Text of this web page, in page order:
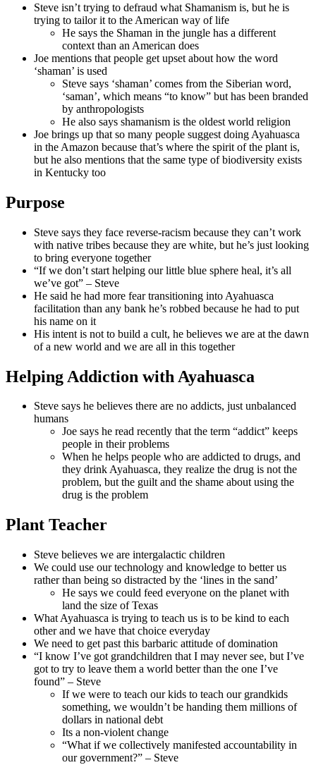
Steve isn’t trying to defraud what Shamanism is, but he is
trying to tailor it to the American way of life
He says the Shaman in the jungle has a different
context than an American does
Joe mentions that people get upset about how the word
‘shaman’ is used
Steve says ‘shaman’ comes from the Siberian word,
‘saman’, which means “to know” but has been branded
by anthropologists
He also says shamanism is the oldest world religion
Joe brings up that so many people suggest doing Ayahuasca
in the Amazon because that’s where the spirit of the plant is,
but he also mentions that the same type of biodiversity exists
in Kentucky too
Purpose
Steve says they face reverse-racism because they can’t work
with native tribes because they are white, but he’s just looking
to bring everyone together
“If we don’t start helping our little blue sphere heal, it’s all
we’ve got” – Steve
He said he had more fear transitioning into Ayahuasca
facilitation than any bank he’s robbed because he had to put
his name on it
His intent is not to build a cult, he believes we are at the dawn
of a new world and we are all in this together
Helping Addiction with Ayahuasca
Steve says he believes there are no addicts, just unbalanced
humans
Joe says he read recently that the term “addict” keeps
people in their problems
When he helps people who are addicted to drugs, and
they drink Ayahuasca, they realize the drug is not the
problem, but the guilt and the shame about using the
drug is the problem
Plant Teacher
Steve believes we are intergalactic children
We could use our technology and knowledge to better us
rather than being so distracted by the ‘lines in the sand’
He says we could feed everyone on the planet with
land the size of Texas
What Ayahuasca is trying to teach us is to be kind to each
other and we have that choice everyday
We need to get past this barbaric attitude of domination
“I know I’ve got grandchildren that I may never see, but I’ve
got to try to leave them a world better than the one I’ve
found” – Steve
If we were to teach our kids to teach our grandkids
something, we wouldn’t be handing them millions of
dollars in national debt
Its a non-violent change
“What if we collectively manifested accountability in
our government?” – Steve